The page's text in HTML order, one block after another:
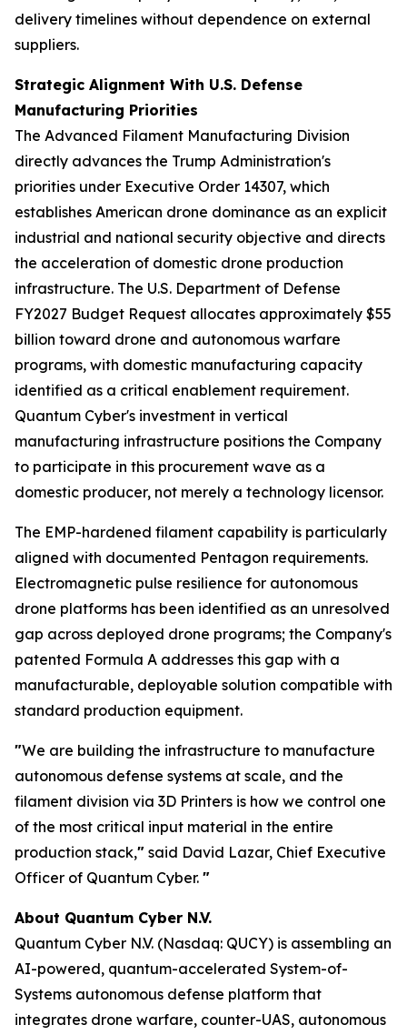
delivery timelines without dependence on external
suppliers.
Strategic Alignment With U.S. Defense
Manufacturing Priorities
The Advanced Filament Manufacturing Division
directly advances the Trump Administration's
priorities under Executive Order 14307, which
establishes American drone dominance as an explicit
industrial and national security objective and directs
the acceleration of domestic drone production
infrastructure. The U.S. Department of Defense
FY2027 Budget Request allocates approximately $55
billion toward drone and autonomous warfare
programs, with domestic manufacturing capacity
identified as a critical enablement requirement.
Quantum Cyber's investment in vertical
manufacturing infrastructure positions the Company
to participate in this procurement wave as a
domestic producer, not merely a technology licensor.
The EMP-hardened filament capability is particularly
aligned with documented Pentagon requirements.
Electromagnetic pulse resilience for autonomous
drone platforms has been identified as an unresolved
gap across deployed drone programs; the Company's
patented Formula A addresses this gap with a
manufacturable, deployable solution compatible with
standard production equipment.
"We are building the infrastructure to manufacture
autonomous defense systems at scale, and the
filament division via 3D Printers is how we control one
of the most critical input material in the entire
production stack," said David Lazar, Chief Executive
Officer of Quantum Cyber. "
About Quantum Cyber N.V.
Quantum Cyber N.V. (Nasdaq: QUCY) is assembling an
AI-powered, quantum-accelerated System-of-
Systems autonomous defense platform that
integrates drone warfare, counter-UAS, autonomous